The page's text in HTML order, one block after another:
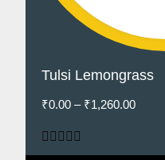
Tulsi Lemongrass
₹0.00 – ₹1,260.00
Rated5.00